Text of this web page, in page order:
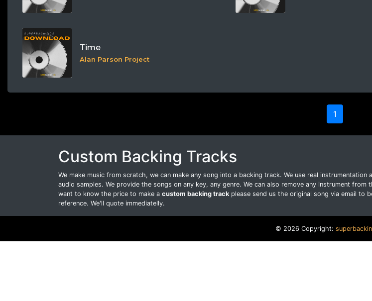
Time
Alan Parson Project
1
Custom Backing Tracks
We make music from scratch, we can make any song into a backing track. We use real instrumentation
audio samples. We provide the songs on any key, any genre. We can also remove any instrument from
want to know the price to make a custom backing track please send us the original song via email to
reference. We'll quote immediatelly.
© 2026 Copyright: